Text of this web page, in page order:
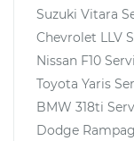
Suzuki Vitara
Chevrolet LLV
Nissan F10
Toyota Yaris
BMW 318ti
Dodge